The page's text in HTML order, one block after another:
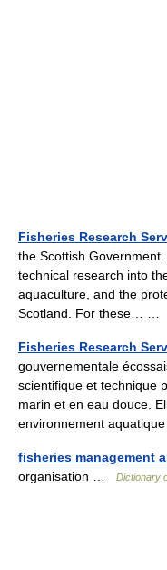
Fisheries Research
the Scottish
technical research into
aquaculture, and the
Scotland. For these… …
Fisheries Research
gouvernementale
scientifique et technique
marin et en eau douce.
environnement
fisheries management
organisation …
Dictionary